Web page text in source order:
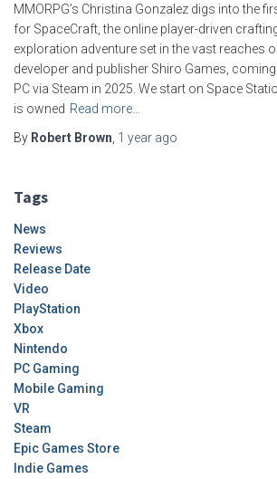
MMORPG’s Christina Gonzalez digs into the
for SpaceCraft, the online player-driven
exploration adventure set in the vast reaches
developer and publisher Shiro Games,
PC via Steam in 2025. We start on Space
is owned Read more…
By Robert Brown 1 year ago
Tags
News
Reviews
Release Date
Video
PlayStation
Xbox
Nintendo
PC Gaming
Mobile Gaming
VR
Steam
Epic Games Store
Indie Games